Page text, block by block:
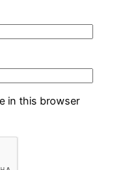
in this browser